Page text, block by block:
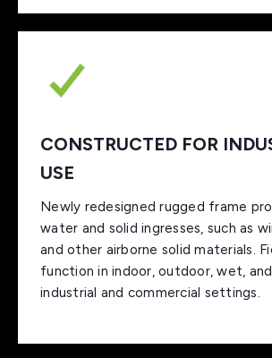
CONSTRUCTED FOR
USE
Newly redesigned rugged frame
water and solid ingresses, such as
and other airborne solid materials.
function in indoor, outdoor, wet,
industrial and commercial settings.